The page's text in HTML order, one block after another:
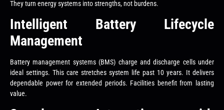
They turn energy systems into strengths, not burdens.
Intelligent Battery Lifecycle
Management
Battery management systems (BMS) charge and discharge cells under
ideal settings. This care stretches system life past 10 years. It delivers
dependable power for extended periods. Facilities benefit from lasting
value.